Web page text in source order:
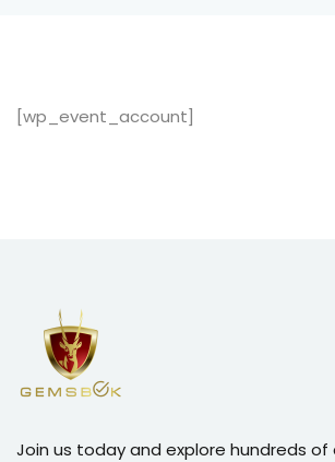
[wp_event_account]
Join us today and explore hundreds of